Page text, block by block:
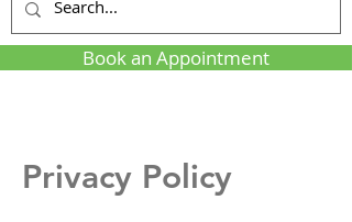
Book an Appointment
Privacy Policy